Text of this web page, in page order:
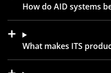
How do AID systems
What makes ITS